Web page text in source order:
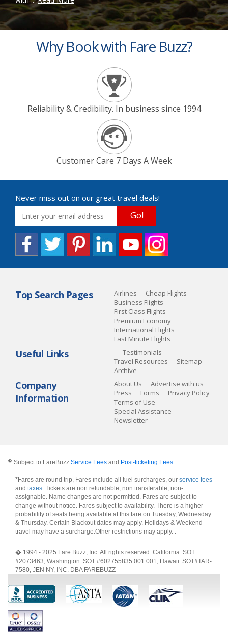
Why Book with Fare Buzz?
Reliability & Credibility. In business since 1994
Customer Care 7 Days A Week
Never miss out on our great travel deals!
Go!
Top Search Pages Airlines
Cheap Flights
Business Flights
First Class Flights
Premium Economy
International Flights
Last Minute Flights
Useful Links
Testimonials
Travel Resources
Sitemap
Archive
Company
Information
About Us
Advertise with us
Press
Forms
Privacy Policy
Terms of Use
Special Assistance
Newsletter
� Subject to FareBuzz Service Fees and Post-ticketing Fees.
*Fares are round trip, Fares include all fuel surcharges, our service fees
and taxes. Tickets are non refundable, non transferable, non-
assignable. Name changes are not permitted. Fares are subject to
change without notice. Fares subject to availability. There is a higher
probability of seats being available at this fare on Tuesday, Wednesday
& Thursday. Certain Blackout dates may apply. Holidays & Weekend
travel may have a surcharge.Other restrictions may apply. .
� 1994 - 2025 Fare Buzz, Inc. All rights reserved. California: SOT
#2073463, Washington: SOT #602755835 001 001, Hawaii: SOT#TAR-
7580, JEN NY, INC. DBA FAREBUZZ